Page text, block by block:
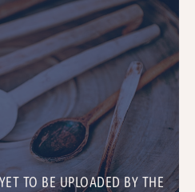
TO BE UPLOADED BY THE